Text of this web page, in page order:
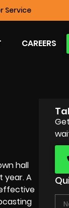
Service
CAREERS
hall
year. A